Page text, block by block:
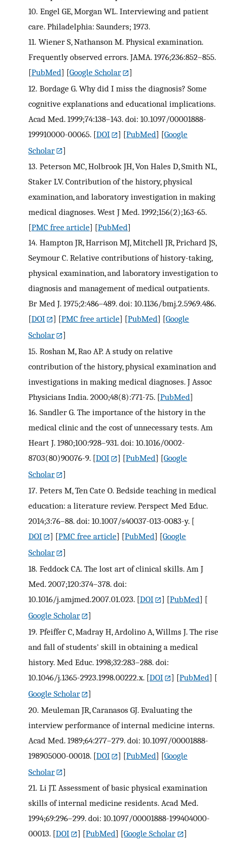
10. Engel GE, Morgan WL. Interviewing and patient
care. Philadelphia: Saunders; 1973.
11. Wiener S, Nathanson M. Physical examination.
Frequently observed errors. JAMA. 1976;236:852–855.
[PubMed] [Google Scholar
]
12. Bordage G. Why did I miss the diagnosis? Some
cognitive explanations and educational implications.
Acad Med. 1999;74:138–143. doi: 10.1097/00001888-
199910000-00065. [DOI ] [PubMed] [Google
Scholar
]
13. Peterson MC, Holbrook JH, Von Hales D, Smith NL,
Staker LV. Contribution of the history, physical
examination, and laboratory investigation in making
medical diagnoses. West J Med. 1992;156(2);163-65.
[PMC free article] [PubMed]
14. Hampton JR, Harrison MJ, Mitchell JR, Prichard JS,
Seymour C. Relative contributions of history-taking,
physical examination, and laboratory investigation to
diagnosis and management of medical outpatients.
Br Med J. 1975;2:486–489. doi: 10.1136/bmj.2.5969.486.
[DOI ] [PMC free article] [PubMed] [Google
Scholar
]
15. Roshan M, Rao AP. A study on relative
contribution of the history, physical examination and
investigations in making medical diagnoses. J Assoc
Physicians India. 2000;48(8):771-75. [PubMed]
16. Sandler G. The importance of the history in the
medical clinic and the cost of unnecessary tests. Am
Heart J. 1980;100:928–931. doi: 10.1016/0002-
8703(80)90076-9. [DOI ] [PubMed] [Google
Scholar
]
17. Peters M, Ten Cate O. Bedside teaching in medical
education: a literature review. Perspect Med Educ.
2014;3:76–88. doi: 10.1007/s40037-013-0083-y. [
DOI
] [PMC free article] [PubMed] [Google
Scholar
]
18. Feddock CA. The lost art of clinical skills. Am J
Med. 2007;120:374–378. doi:
10.1016/j.amjmed.2007.01.023. [DOI ] [PubMed] [
Google Scholar
]
19. Pfeiffer C, Madray H, Ardolino A, Willms J. The rise
and fall of students' skill in obtaining a medical
history. Med Educ. 1998;32:283–288. doi:
10.1046/j.1365-2923.1998.00222.x. [DOI ] [PubMed] [
Google Scholar
]
20. Meuleman JR, Caranasos GJ. Evaluating the
interview performance of internal medicine interns.
Acad Med. 1989;64:277–279. doi: 10.1097/00001888-
198905000-00018. [DOI ] [PubMed] [Google
Scholar
]
21. Li JT. Assessment of basic physical examination
skills of internal medicine residents. Acad Med.
1994;69:296–299. doi: 10.1097/00001888-199404000-
00013. [DOI ] [PubMed] [Google Scholar
]